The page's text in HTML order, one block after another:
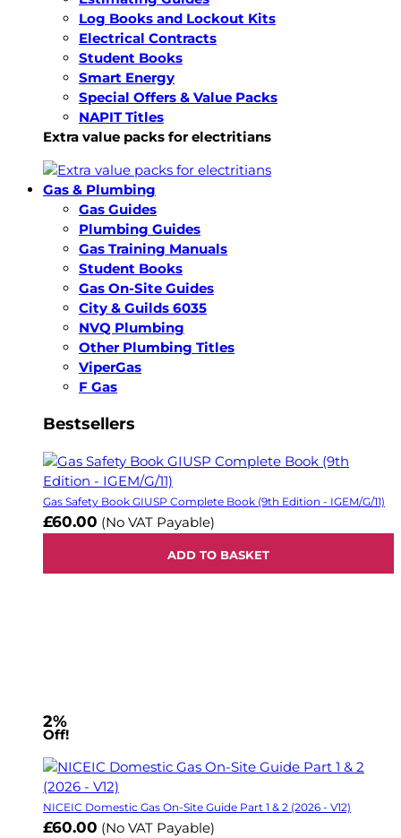
Log Books and Lockout Kits
Electrical Contracts
Student Books
Smart Energy
Special Offers & Value Packs
NAPIT Titles
Extra value packs for electritians
Gas & Plumbing
Gas Guides
Plumbing Guides
Gas Training Manuals
Student Books
Gas On-Site Guides
City & Guilds 6035
NVQ Plumbing
Other Plumbing Titles
ViperGas
F Gas
Bestsellers
Gas Safety Book GIUSP Complete Book (9th Edition - IGEM/G/11)
£60.00 (No VAT Payable)
ADD TO BASKET
2%
Off!
NICEIC Domestic Gas On-Site Guide Part 1 & 2 (2026 - V12)
Now
£60.00 (No VAT Payable)